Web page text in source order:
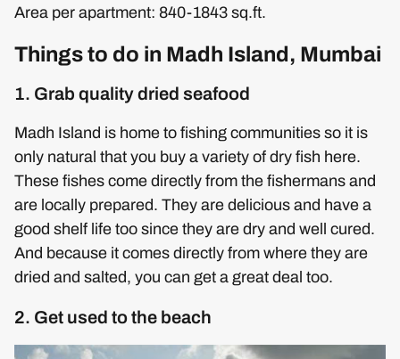
Area per apartment: 840-1843 sq.ft.
Things to do in Madh Island, Mumbai
1. Grab quality dried seafood
Madh Island is home to fishing communities so it is
only natural that you buy a variety of dry fish here.
These fishes come directly from the fishermans and
are locally prepared. They are delicious and have a
good shelf life too since they are dry and well cured.
And because it comes directly from where they are
dried and salted, you can get a great deal too.
2. Get used to the beach